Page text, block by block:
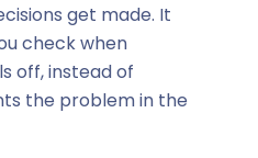
get made. It
check when
off, instead of
the problem in the